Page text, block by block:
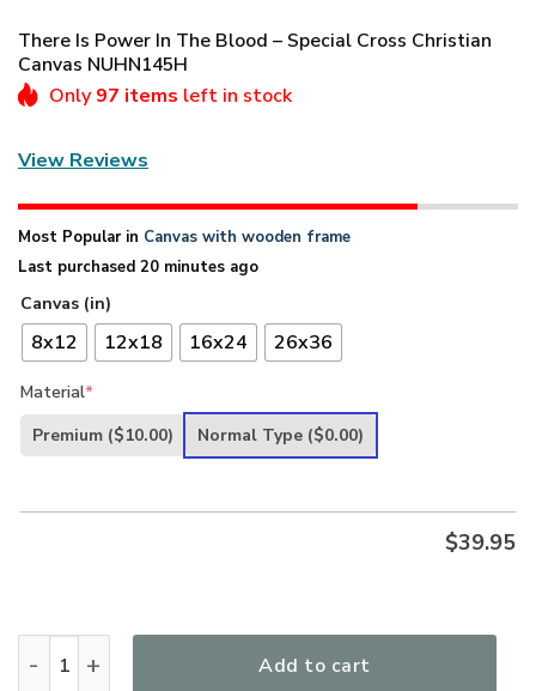
There Is Power In The Blood – Special Cross Christian
Canvas NUHN145H
Only 97 items left in stock
View Reviews
Most Popular in Canvas with wooden frame
Last purchased 20 minutes ago
Canvas (in)
8x12 12x18 16x24 26x36
Material*
Premium ($10.00) Normal Type ($0.00)
$39.95
Add to cart